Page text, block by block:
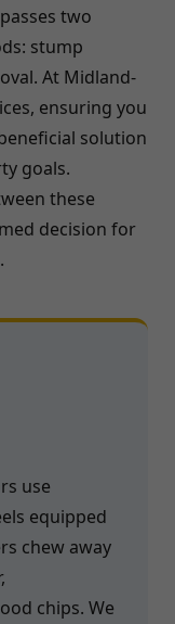
two
stump
At Midland-
ensuring you
solution
goals.
these
decision for
use
equipped
chew away
chips. We